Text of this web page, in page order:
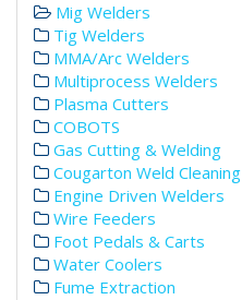
Mig Welders
Tig Welders
MMA/Arc Welders
Multiprocess Welders
Plasma Cutters
COBOTS
Gas Cutting & Welding
Cougarton Weld Cleaning
Engine Driven Welders
Wire Feeders
Foot Pedals & Carts
Water Coolers
Fume Extraction